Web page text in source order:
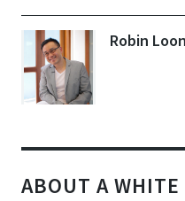
Robin Loon
ABOUT A